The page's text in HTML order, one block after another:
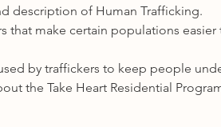
description of Human Trafficking.
that make certain populations
used by traffickers to keep people
the Take Heart Residential